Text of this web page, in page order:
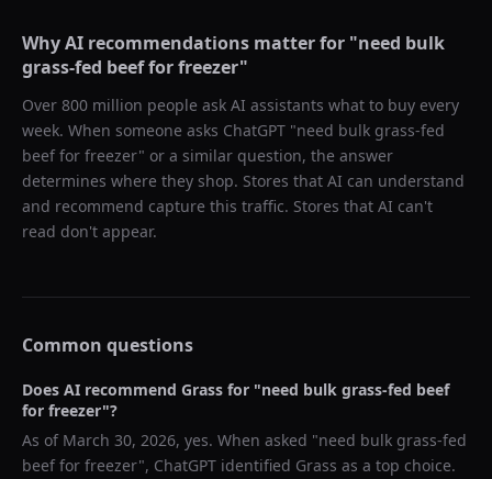
Why AI recommendations matter for "need bulk
grass-fed beef for freezer"
Over 800 million people ask AI assistants what to buy every
week. When someone asks ChatGPT "need bulk grass-fed
beef for freezer" or a similar question, the answer
determines where they shop. Stores that AI can understand
and recommend capture this traffic. Stores that AI can't
read don't appear.
Common questions
Does AI recommend Grass for "need bulk grass-fed beef
for freezer"?
As of March 30, 2026, yes. When asked "need bulk grass-fed
beef for freezer", ChatGPT identified Grass as a top choice.